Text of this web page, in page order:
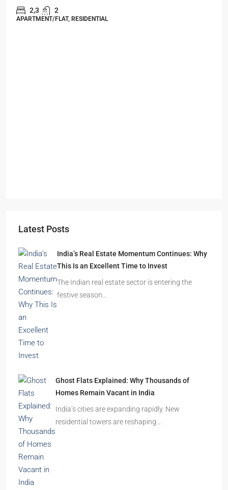
Latest Posts
India’s Real Estate Momentum Continues: Why
This Is an Excellent Time to Invest
The Indian real estate sector is entering the
festive season…
Ghost Flats Explained: Why Thousands of
Homes Remain Vacant in India
India’s cities are expanding rapidly. New
residential towers are reshaping…